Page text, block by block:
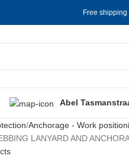
Free shipping
Abel
Anchorage - Work
LANYARD AND